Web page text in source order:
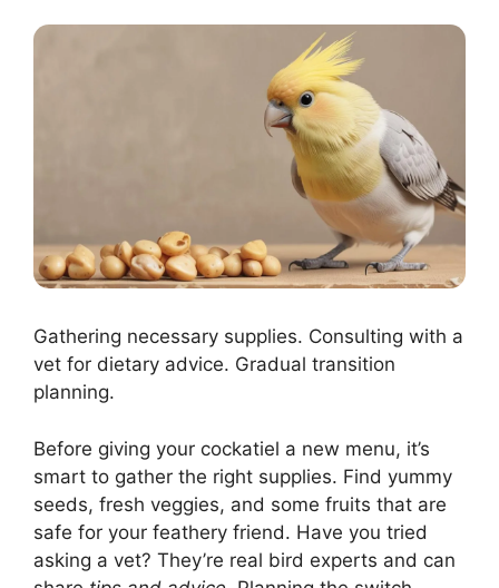
Gathering necessary supplies. Consulting with a
vet for dietary advice. Gradual transition
planning.
Before giving your cockatiel a new menu, it’s
smart to gather the right supplies. Find yummy
seeds, fresh veggies, and some fruits that are
safe for your feathery friend. Have you tried
asking a vet? They’re real bird experts and can